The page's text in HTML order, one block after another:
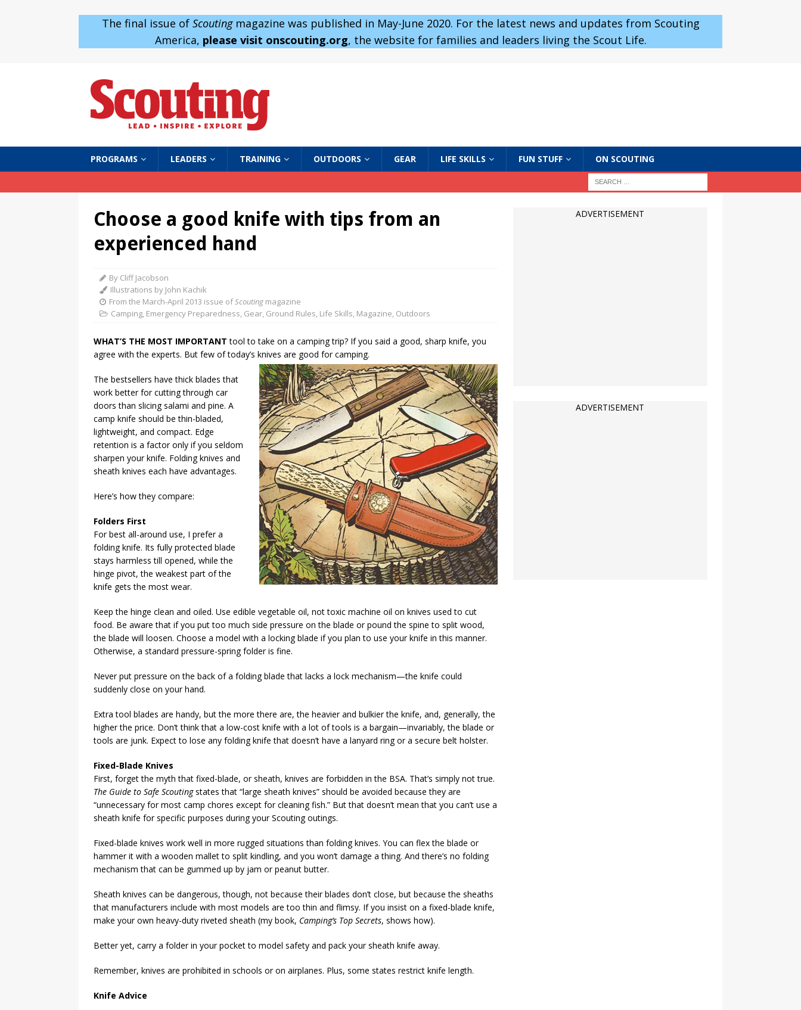
The final issue of Scoutingmagazine was published in May-June 2020. For the latest news and updates from Scouting
America, please visit onscouting.org, the website for families and leaders living the Scout Life.
PROGRAMS LEADERS TRAINING OUTDOORS GEAR LIFE SKILLS FUN STUFF ON SCOUTING
Choose a good knife with tips from an
experienced hand
By Cliff Jacobson
Illustrations by John Kachik
From the March-April 2013 issue ofScouting magazine
Camping, Emergency Preparedness, Gear, Ground Rules, Life Skills, Magazine, Outdoors
WHAT’S THE MOST IMPORTANT tool to take on a camping trip? If you said a good, sharp knife, you
agree with the experts. But few of today’s knives are good for camping.
The bestsellers have thick blades that
work better for cutting through car
doors than slicing salami and pine. A
camp knife should be thin-bladed,
lightweight, and compact. Edge
retention is a factor only if you seldom
sharpen your knife. Folding knives and
sheath knives each have advantages.
Here’s how they compare:
Folders First
For best all-around use, I prefer a
folding knife. Its fully protected blade
stays harmless till opened, while the
hinge pivot, the weakest part of the
knife gets the most wear.
Keep the hinge clean and oiled. Use edible vegetable oil, not toxic machine oil on knives used to cut
food. Be aware that if you put too much side pressure on the blade or pound the spine to split wood,
the blade will loosen. Choose a model with a locking blade if you plan to use your knife in this manner.
Otherwise, a standard pressure-spring folder is fine.
Never put pressure on the back of a folding blade that lacks a lock mechanism—the knife could
suddenly close on your hand.
Extra tool blades are handy, but the more there are, the heavier and bulkier the knife, and, generally, the
higher the price. Don’t think that a low-cost knife with a lot of tools is a bargain—invariably, the blade or
tools are junk. Expect to lose any folding knife that doesn’t have a lanyard ring or a secure belt holster.
Fixed-Blade Knives
First, forget the myth that fixed-blade, or sheath, knives are forbidden in the BSA. That’s simply not true.
The Guide to Safe Scoutingstates that “large sheath knives” should be avoided because they are
“unnecessary for most camp chores except for cleaning fish.” But that doesn’t mean that you can’t use a
sheath knife for specific purposes during your Scouting outings.
Fixed-blade knives work well in more rugged situations than folding knives. You can flex the blade or
hammer it with a wooden mallet to split kindling, and you won’t damage a thing. And there’s no folding
mechanism that can be gummed up by jam or peanut butter.
Sheath knives can be dangerous, though, not because their blades don’t close, but because the sheaths
that manufacturers include with most models are too thin and flimsy. If you insist on a fixed-blade knife,
make your own heavy-duty riveted sheath (my book, Camping’s Top Secrets, shows how).
Better yet, carry a folder in your pocket to model safety and pack your sheath knife away.
Remember, knives are prohibited in schools or on airplanes. Plus, some states restrict knife length.
Knife Advice
ADVERTISEMENT
ADVERTISEMENT